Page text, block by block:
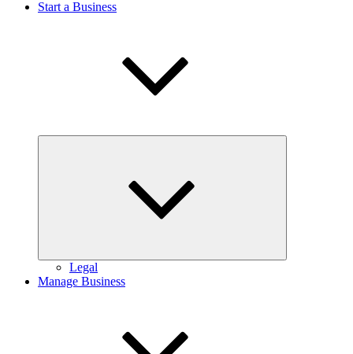
Start a Business
Legal
Manage Business